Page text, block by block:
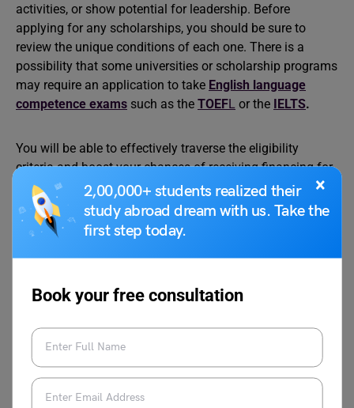
×
2,00,000+ students realized their
study abroad dream with us. Take the
first step today.
Book your free consultation
activities, or show potential for leadership. Before
applying for any scholarships, you should be sure to
review the unique conditions of each one. There is a
possibility that some universities or scholarship programs
may require an application to take English language
competence exams such as the TOEFL or the IELTS.
You will be able to effectively traverse the eligibility
criteria and boost your chances of receiving financing for
your Master’s degree in the USA if you give serious
consideration to your academic pursuits, have a clear
awareness of your current financial circumstances, and
do thorough research on relevant scholarships.